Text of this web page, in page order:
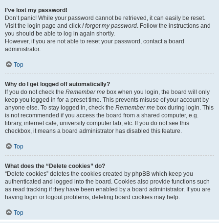
I’ve lost my password!
Don’t panic! While your password cannot be retrieved, it can easily be reset.
Visit the login page and click I forgot my password. Follow the instructions and
you should be able to log in again shortly.
However, if you are not able to reset your password, contact a board
administrator.
Top
Why do I get logged off automatically?
If you do not check the Remember me box when you login, the board will only
keep you logged in for a preset time. This prevents misuse of your account by
anyone else. To stay logged in, check the Remember me box during login. This
is not recommended if you access the board from a shared computer, e.g.
library, internet cafe, university computer lab, etc. If you do not see this
checkbox, it means a board administrator has disabled this feature.
Top
What does the “Delete cookies” do?
“Delete cookies” deletes the cookies created by phpBB which keep you
authenticated and logged into the board. Cookies also provide functions such
as read tracking if they have been enabled by a board administrator. If you are
having login or logout problems, deleting board cookies may help.
Top